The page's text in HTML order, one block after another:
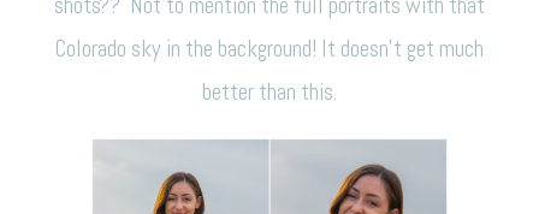
Colorado sky in the background! It doesn’t get much
better than this.